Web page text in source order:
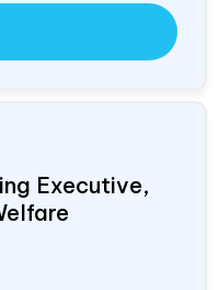
Executive,